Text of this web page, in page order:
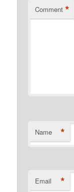
Comment *
Name *
Email *